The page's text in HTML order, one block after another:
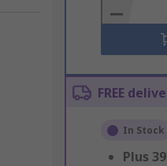
Basket
FREE
In Stock
Plus 39